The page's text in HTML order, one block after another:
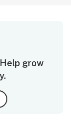
grow